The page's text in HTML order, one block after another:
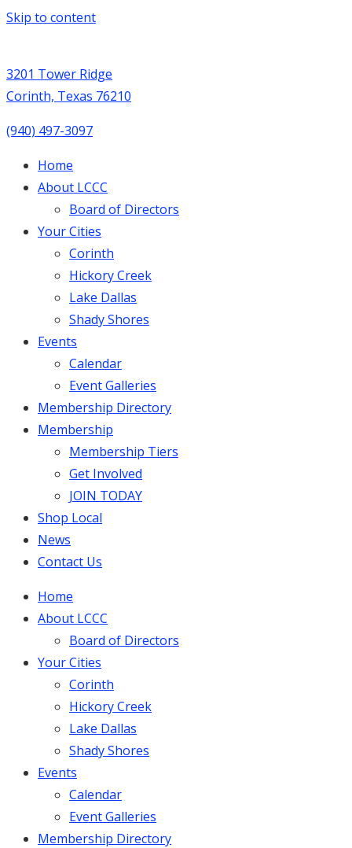
Skip to content
3201 Tower Ridge
Corinth, Texas 76210
(940) 497-3097
Home
About LCCC
Board of Directors
Your Cities
Corinth
Hickory Creek
Lake Dallas
Shady Shores
Events
Calendar
Event Galleries
Membership Directory
Membership
Membership Tiers
Get Involved
JOIN TODAY
Shop Local
News
Contact Us
Home
About LCCC
Board of Directors
Your Cities
Corinth
Hickory Creek
Lake Dallas
Shady Shores
Events
Calendar
Event Galleries
Membership Directory